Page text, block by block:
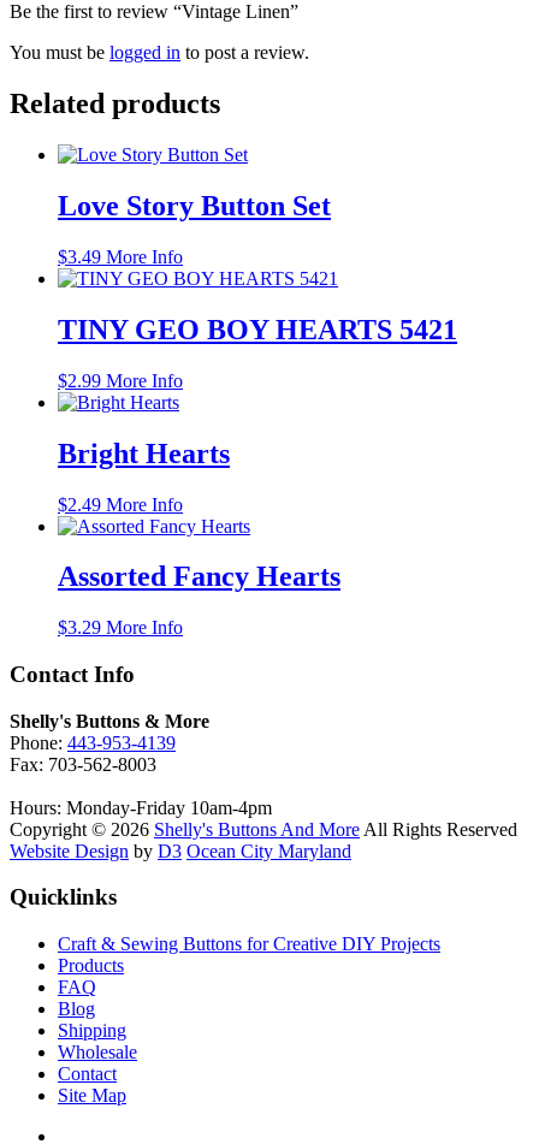
Be the first to review “Vintage Linen”
You must be logged in to post a review.
Related products
Love Story Button Set
$3.49 More Info
TINY GEO BOY HEARTS 5421
$2.99 More Info
Bright Hearts
$2.49 More Info
Assorted Fancy Hearts
$3.29 More Info
Contact Info
Shelly's Buttons & More
Phone: 443-953-4139
Fax: 703-562-8003
Hours: Monday-Friday 10am-4pm
Copyright © 2026 Shelly's Buttons And More All Rights Reserved
Website Design by D3 Ocean City Maryland
Quicklinks
Craft & Sewing Buttons for Creative DIY Projects
Products
FAQ
Blog
Shipping
Wholesale
Contact
Site Map